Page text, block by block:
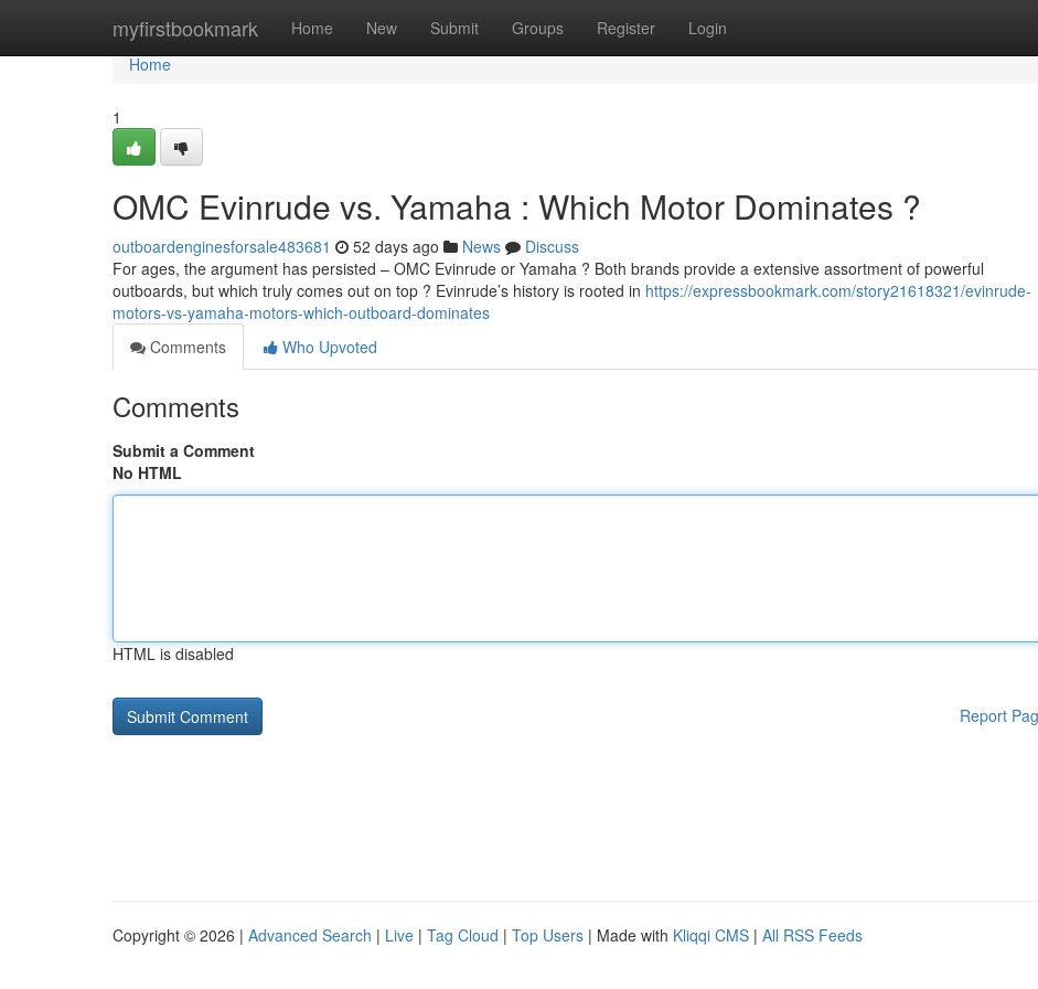
myfirstbookmark Home New Submit Groups Register Login
Home
Home
1
OMC Evinrude vs. Yamaha : Which Motor Dominates ?
outboardenginesforsale483681 52 days ago News
Discuss
For ages, the argument has persisted – OMC Evinrude or Yamaha ? Both brands provide a extensive assortment of powerful
outboards, but which truly comes out on top ? Evinrude’s history is rooted in https://expressbookmark.com/story21618321/evinrude-
motors-vs-yamaha-motors-which-outboard-dominates
Comments
Who Upvoted
Comments
Submit a Comment
No HTML
HTML is disabled
Report
Copyright © 2026 | Advanced Search | Live | Tag Cloud | Top Users | Made with Kliqqi CMS | All RSS Feeds